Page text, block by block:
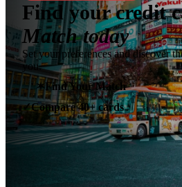
Find your credit
Match today
Set your preferences and discover
you.
✶Find Your Match
✓Compare 40+ cards